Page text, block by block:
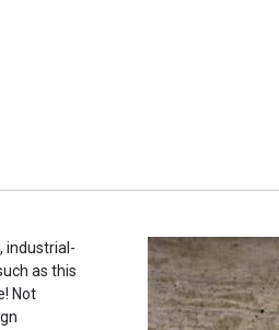
industrial-
as this
Not